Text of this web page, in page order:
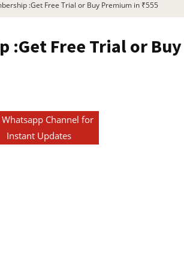
:Get Free Trial or Buy Premium in ₹555
:Get Free Trial or
Whatsapp Channel for
Instant Updates